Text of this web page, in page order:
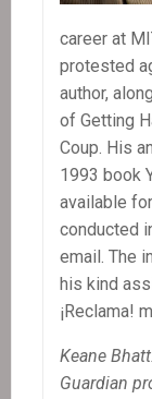
career at
protested
author,
of Getting
Coup. His
1993 book
available
conducted
email. The
his kind
¡Reclama!
Keane
Guardian